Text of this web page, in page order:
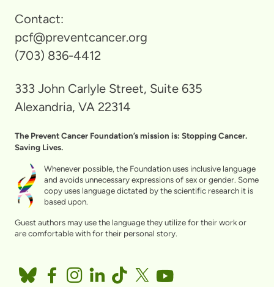
Contact:
pcf@preventcancer.org
(703) 836-4412
333 John Carlyle Street, Suite 635
Alexandria, VA 22314
The Prevent Cancer Foundation’s mission is: Stopping Cancer.
Saving Lives.
Whenever possible, the Foundation uses inclusive language
and avoids unnecessary expressions of sex or gender. Some
copy uses language dictated by the scientific research it is
based upon.
Guest authors may use the language they utilize for their work or
are comfortable with for their personal story.